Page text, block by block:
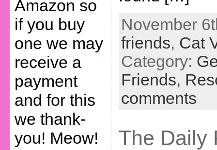
Amazon so
if you buy
one we may
receive a
payment
and for this
we thank-
you! Meow!
November
friends, Cat
Category:
Friends,
comments
The Daily